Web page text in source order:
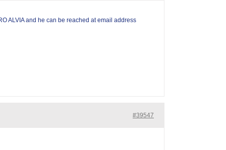
ALVIA and he can be reached at email address
#39547